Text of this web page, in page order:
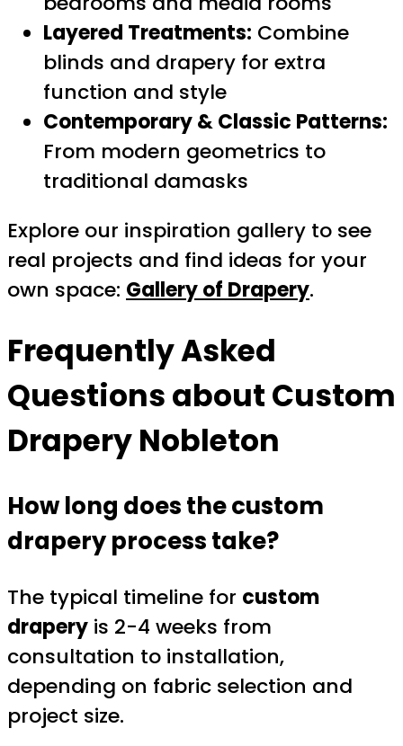
Layered Treatments: Combine
blinds and drapery for extra
function and style
Contemporary & Classic Patterns:
From modern geometrics to
traditional damasks
Explore our inspiration gallery to see
real projects and find ideas for your
own space: Gallery of Drapery.
Frequently Asked
Questions aboutCustom
Drapery Nobleton
How long does the custom
drapery process take?
The typical timeline for custom
drapery is 2-4 weeks from
consultation to installation,
depending on fabric selection and
project size.